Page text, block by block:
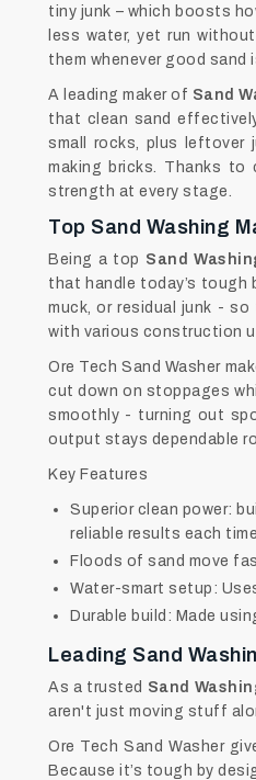
tiny junk – which boosts
less water, yet run
them whenever good sand
A leading maker of Sand
that clean sand
small rocks, plus leftover
making bricks. Thanks to
strength at every stage.
Top Sand Washing
Being a top Sand
that handle today’s tough
muck, or residual junk -
with various construction
Ore Tech Sand Washer
cut down on stoppages
smoothly - turning out
output stays dependable
Key Features
Superior clean power:
reliable results each time
Floods of sand move
Water-smart setup:
Durable build: Made
Leading Sand
As a trusted Sand
aren't just moving stuff
Ore Tech Sand Washer
Because it’s tough by